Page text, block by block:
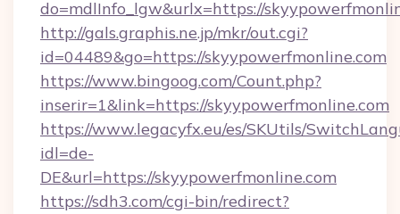
do=mdlInfo_lgw&urlx=https://
http://gals.graphis.ne.jp/mkr/out.cgi?
id=04489&go=https://skyypowerfmonline.com
https://www.bingoog.com/Count.php?
inserir=1&link=https://skyypowerfmonline.com
https://www.legacyfx.eu/es/SKUtils/
idl=de-
DE&url=https://skyypowerfmonline.com
https://sdh3.com/cgi-bin/redirect?